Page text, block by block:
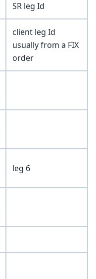
SR leg Id
client leg Id
usually from a FIX
order
leg 6